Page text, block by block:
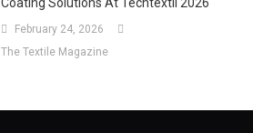
Coating Solutions At Techtextil 2026
February 24, 2026
The Textile Magazine